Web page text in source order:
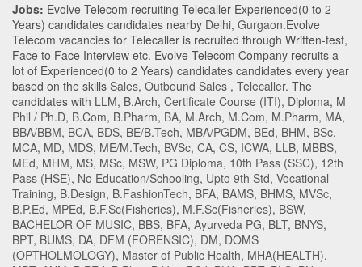
Jobs: Evolve Telecom recruiting Telecaller Experienced(0 to 2
Years) candidates candidates nearby Delhi, Gurgaon.Evolve
Telecom vacancies for Telecaller is recruited through Written-test,
Face to Face Interview etc. Evolve Telecom Company recruits a
lot of Experienced(0 to 2 Years) candidates candidates every year
based on the skills Sales, Outbound Sales , Telecaller. The
candidates with LLM, B.Arch, Certificate Course (ITI), Diploma, M
Phil / Ph.D, B.Com, B.Pharm, BA, M.Arch, M.Com, M.Pharm, MA,
BBA/BBM, BCA, BDS, BE/B.Tech, MBA/PGDM, BEd, BHM, BSc,
MCA, MD, MDS, ME/M.Tech, BVSc, CA, CS, ICWA, LLB, MBBS,
MEd, MHM, MS, MSc, MSW, PG Diploma, 10th Pass (SSC), 12th
Pass (HSE), No Education/Schooling, Upto 9th Std, Vocational
Training, B.Design, B.FashionTech, BFA, BAMS, BHMS, MVSc,
B.P.Ed, MPEd, B.F.Sc(Fisheries), M.F.Sc(Fisheries), BSW,
BACHELOR OF MUSIC, BBS, BFA, Ayurveda PG, BLT, BNYS,
BPT, BUMS, DA, DFM (FORENSIC), DM, DOMS
(OPTHOLMOLOGY), Master of Public Health, MHA(HEALTH),